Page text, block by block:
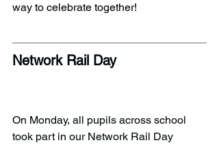
way to celebrate together!
Network Rail Day
On Monday, all pupils across school
took part in our Network Rail Day